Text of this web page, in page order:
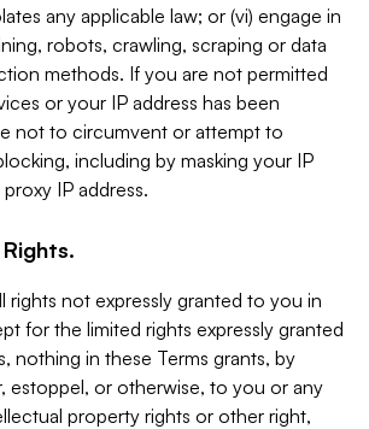
any applicable law; or (vi) engage in
robots, crawling, scraping or data
methods. If you are not permitted
or your IP address has been
not to circumvent or attempt to
including by masking your IP
IP address.
rights not expressly granted to you in
for the limited rights expressly granted
nothing in these Terms grants, by
estoppel, or otherwise, to you or any
property rights or other right,